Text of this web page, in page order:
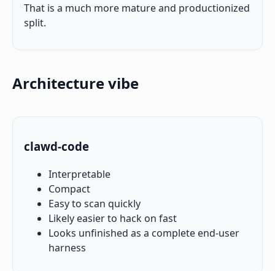
That is a much more mature and productionized
split.
Architecture vibe
clawd-code
Interpretable
Compact
Easy to scan quickly
Likely easier to hack on fast
Looks unfinished as a complete end-user
harness